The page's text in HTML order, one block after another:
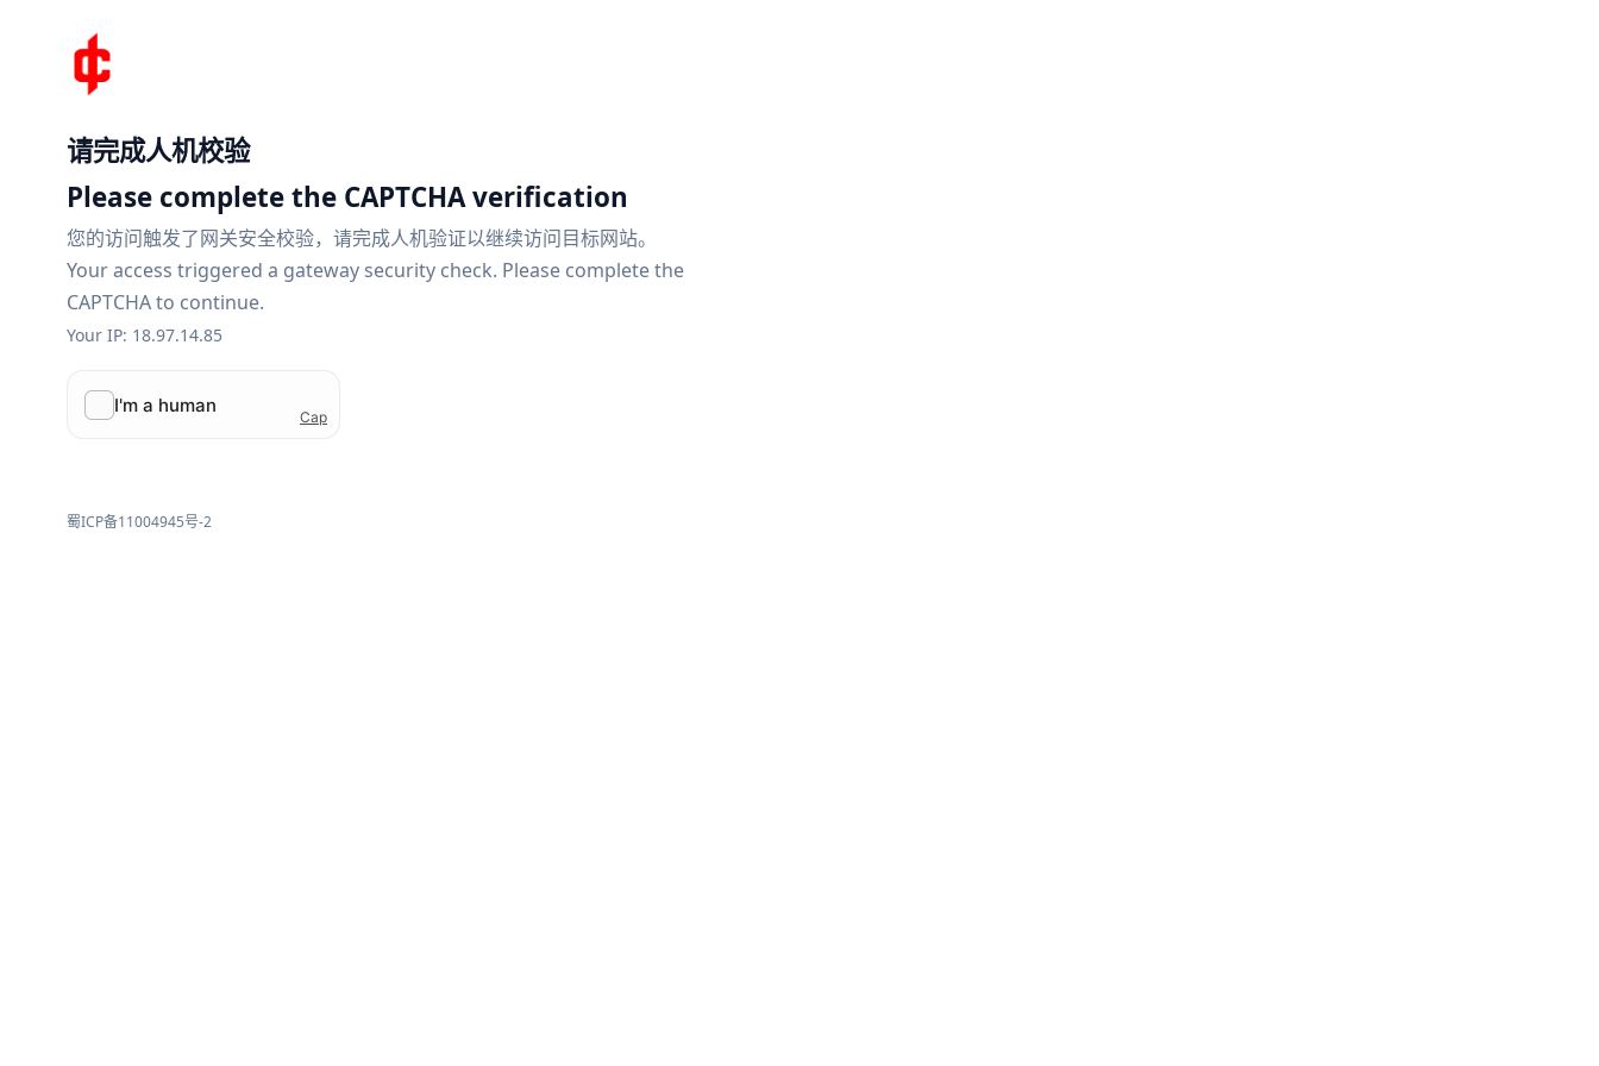
请完成人机校验
Please complete the CAPTCHA verification
您的访问触发了网关安全校验，请完成人机验证以继续访问目标网站。
Your access triggered a gateway security check. Please complete the
CAPTCHA to continue.
Your IP: 18.97.14.85
蜀ICP备11004945号-2